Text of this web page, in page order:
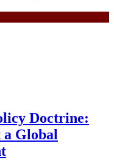
Doctrine:
Global